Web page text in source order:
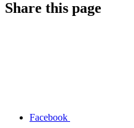
Share this page
Facebook